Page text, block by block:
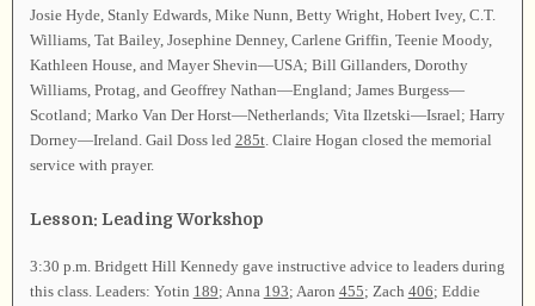
Josie Hyde, Stanly Edwards, Mike Nunn, Betty Wright, Hobert Ivey, C.T.
Williams, Tat Bailey, Josephine Denney, Carlene Griffin, Teenie Moody,
Kathleen House, and Mayer Shevin—USA; Bill Gillanders, Dorothy
Williams, Protag, and Geoffrey Nathan—England; James Burgess—
Scotland; Marko Van Der Horst—Netherlands; Vita Ilzetski—Israel; Harry
Dorney—Ireland. Gail Doss led 285t. Claire Hogan closed the memorial
service with prayer.
Lesson: Leading Workshop
3:30 p.m. Bridgett Hill Kennedy gave instructive advice to leaders during
this class. Leaders: Yotin 189; Anna 193; Aaron 455; Zach 406; Eddie